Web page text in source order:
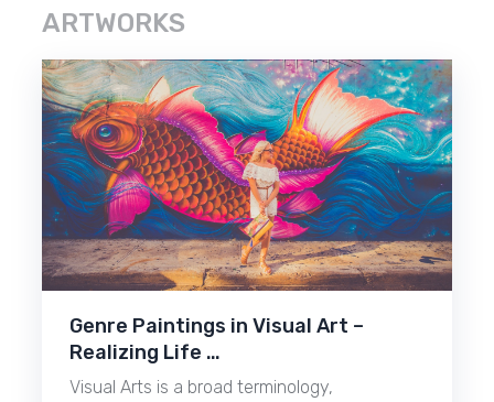
ARTWORKS
Genre Paintings in Visual Art –
Realizing Life …
Visual Arts is a broad terminology,